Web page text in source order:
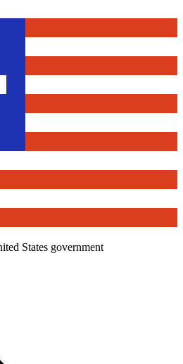
States government